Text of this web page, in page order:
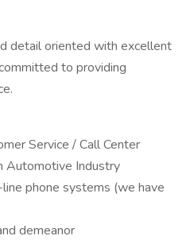
detail oriented with excellent
to providing
Service / Call Center
Automotive Industry
phone systems (we have
demeanor